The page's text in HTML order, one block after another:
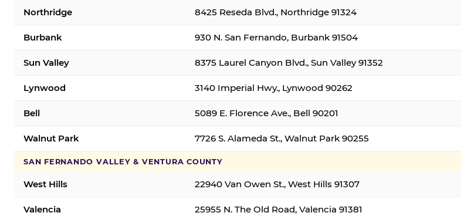
Northridge 8425 Reseda Blvd., Northridge 91324
Burbank 930 N. San Fernando, Burbank 91504
Sun Valley 8375 Laurel Canyon Blvd., Sun Valley 91352
Lynwood 3140 Imperial Hwy., Lynwood 90262
Bell 5089 E. Florence Ave., Bell 90201
Walnut Park 7726 S. Alameda St., Walnut Park 90255
SAN FERNANDO VALLEY & VENTURA COUNTY
West Hills 22940 Van Owen St., West Hills 91307
Valencia 25955 N. The Old Road, Valencia 91381